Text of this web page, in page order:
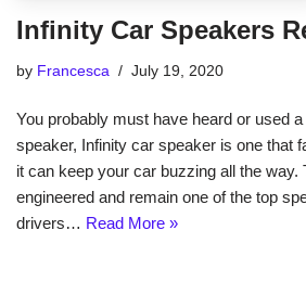
Infinity Car Speakers
by Francesca July 19, 2020
You probably must have heard or used
speaker, Infinity car speaker is one that
it can keep your car buzzing all the way.
engineered and remain one of the top
drivers… Read More »